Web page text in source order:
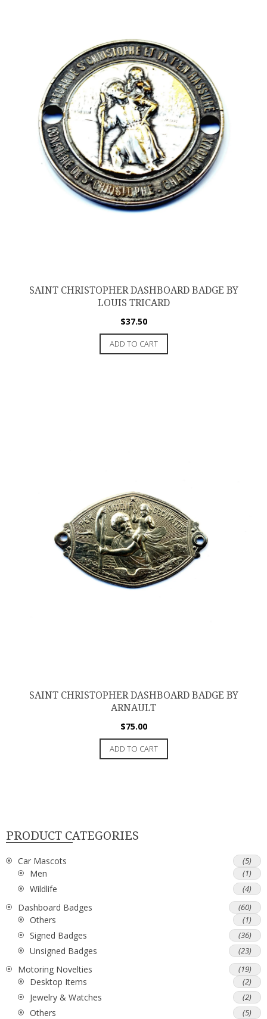
SAINT CHRISTOPHER DASHBOARD BADGE BY
LOUIS TRICARD
$37.50
ADD TO CART
SAINT CHRISTOPHER DASHBOARD BADGE BY
ARNAULT
$75.00
ADD TO CART
PRODUCT CATEGORIES
Car Mascots (5)
Men (1)
Wildlife (4)
Dashboard Badges (60)
Others (1)
Signed Badges (36)
Unsigned Badges (23)
Motoring Novelties (19)
Desktop Items (2)
Jewelry & Watches (2)
Others (5)